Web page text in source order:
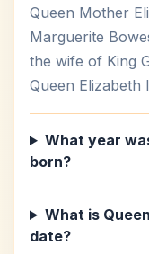
Queen Mother
Marguerite
the wife of King
Queen Elizabeth
What year
born?
What is
date?